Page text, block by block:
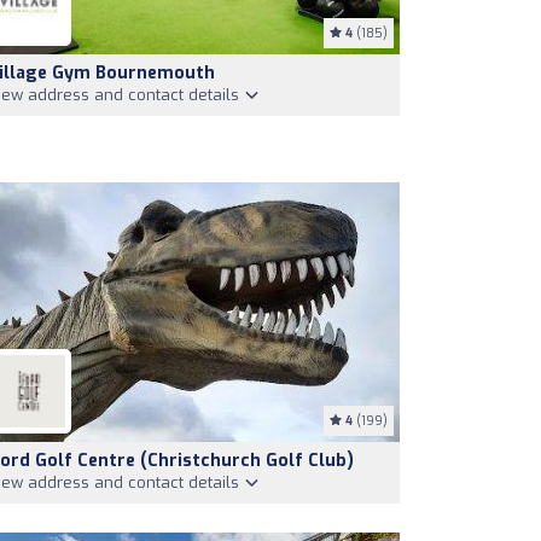
4 (185)
Gym Bournemouth
address and contact details
4 (199)
Golf Centre (Christchurch Golf Club)
address and contact details